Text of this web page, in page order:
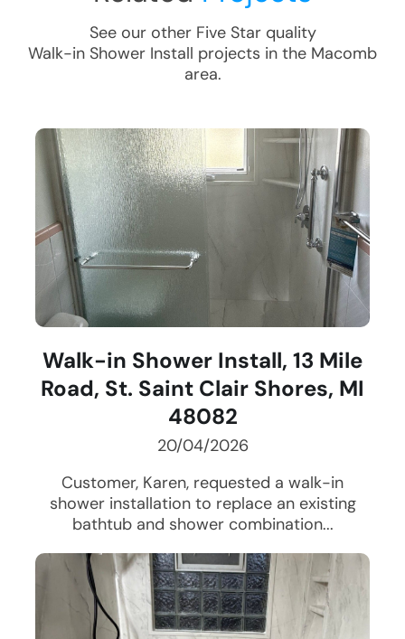
See our other Five Star quality
Walk-in Shower Install projects in the Macomb
area.
Walk-in Shower Install, 13 Mile
Road, St. Saint Clair Shores, MI
48082
20/04/2026
Customer, Karen, requested a walk-in
shower installation to replace an existing
bathtub and shower combination...